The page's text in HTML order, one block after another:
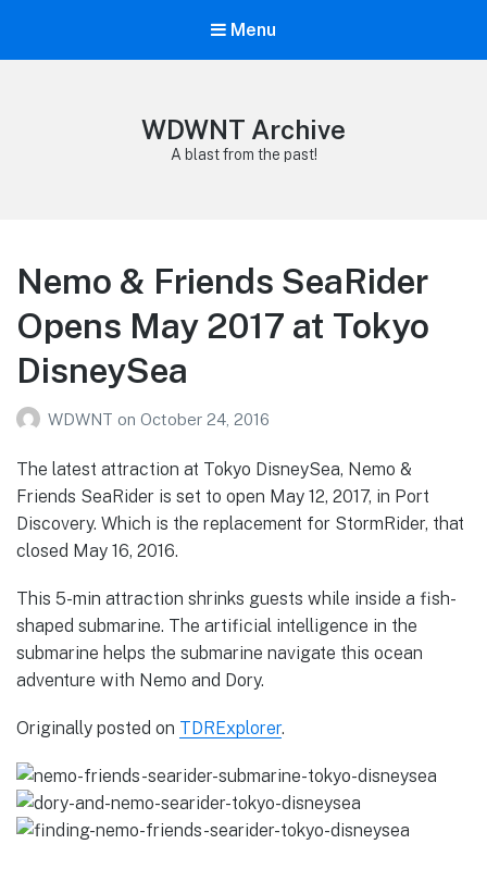
Menu
WDWNT Archive
A blast from the past!
Nemo & Friends SeaRider
Opens May 2017 at Tokyo
DisneySea
WDWNT on October 24, 2016
The latest attraction at Tokyo DisneySea, Nemo &
Friends SeaRider is set to open May 12, 2017, in Port
Discovery. Which is the replacement for StormRider, that
closed May 16, 2016.
This 5-min attraction shrinks guests while inside a fish-
shaped submarine. The artificial intelligence in the
submarine helps the submarine navigate this ocean
adventure with Nemo and Dory.
Originally posted on TDRExplorer.